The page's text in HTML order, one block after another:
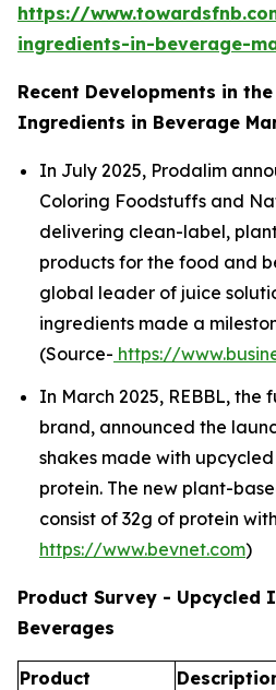
https://
ingredients-in-beverage-
Recent Developments in
Ingredients in Beverage
In July 2025, Prodalim
Coloring Foodstuffs and
delivering clean-label,
products for the food and
global leader of juice
ingredients made a
(Source- https://
In March 2025, REBBL,
brand, announced the
shakes made with
protein. The new plant-
consist of 32g of protein
https://www.bevnet.com)
Product Survey - Upcycled
Beverages
Product